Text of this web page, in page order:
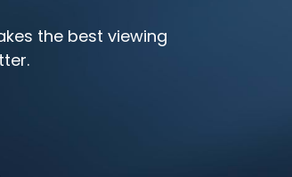
the best viewing